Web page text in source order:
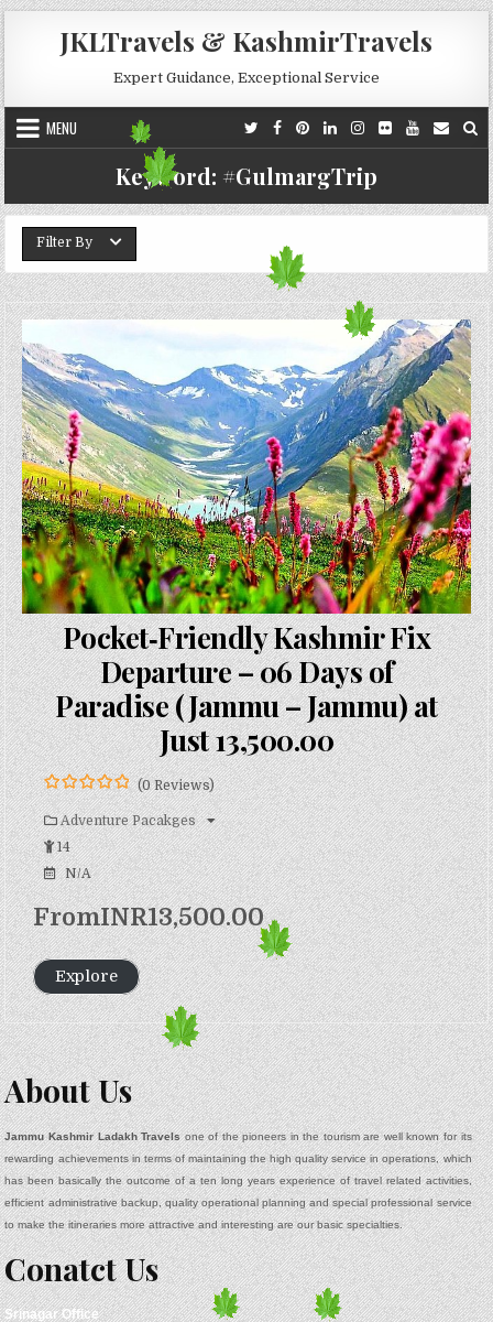
Skip to content
JKLTravels & KashmirTravels
Expert Guidance, Exceptional Service
MENU
Keyword: #GulmargTrip
Filter By
Pocket‑Friendly Kashmir Fix
Departure – 06 Days of
Paradise (Jammu – Jammu) at
Just ₹13,500.00
0
o
u
t
o
f
5
(0 Reviews)
Adventure Pacakges
14
N/A
FromINR13,500.00
Explore
About Us
Jammu Kashmir Ladakh Travelsone of the pioneers in the tourism are well known for its
rewarding achievements in terms of maintaining the high quality service in operations, which
has been basically the outcome of a ten long years experience of travel related activities,
efficient administrative backup, quality operational planning and special professional service
to make the itineraries more attractive and interesting are our basic specialties.
Conatct Us
SrinagarOffice